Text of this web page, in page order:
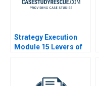
Strategy Execution
Module 15 Levers of